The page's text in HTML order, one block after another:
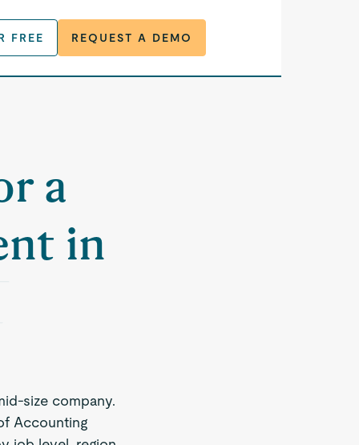
FREE REQUEST A DEMO
a
in
size company.
Accounting